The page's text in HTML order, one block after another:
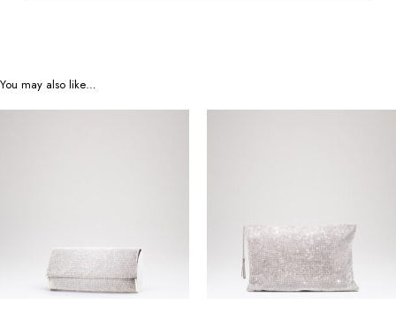
You may also like…